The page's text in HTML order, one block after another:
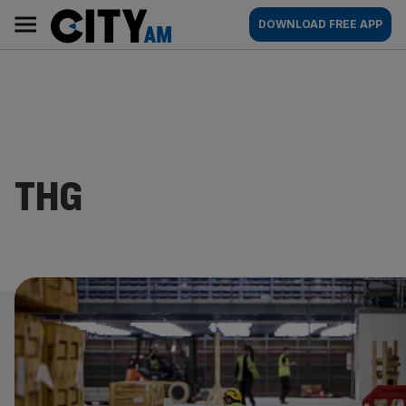
content
AM
Main
navigation
DOWNLOAD FREE APP
THG